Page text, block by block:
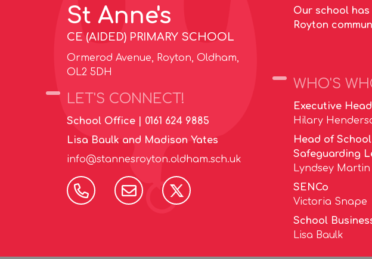
St Anne's
CE (AIDED) PRIMARY SCHOOL
Ormerod Avenue, Royton, Oldham,
OL2 5DH
LET'S CONNECT!
School Office | 0161 624 9885
Lisa Baulk and Madison Yates
info@stannesroyton.oldham.sch.uk
Our school
Royton
WHO'S
Executive
Hilary
Head of
Safeguarding
Lyndsey Martin
SENCo
Victoria Snape
School
Lisa Baulk